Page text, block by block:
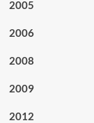
2005
2006
2008
2009
2012